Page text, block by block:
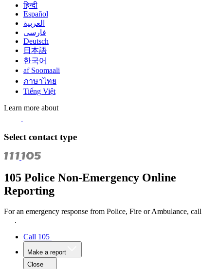
हिन्दी
Español
العربية
فارسی
Deutsch
日本語
한국어
af Soomaali
ภาษาไทย
Tiếng Việt
Learn more about
Select contact type
105 Police Non-Emergency Online
Reporting
For an emergency response from Police, Fire or Ambulance, call
.
Call 105
Make a report
Close